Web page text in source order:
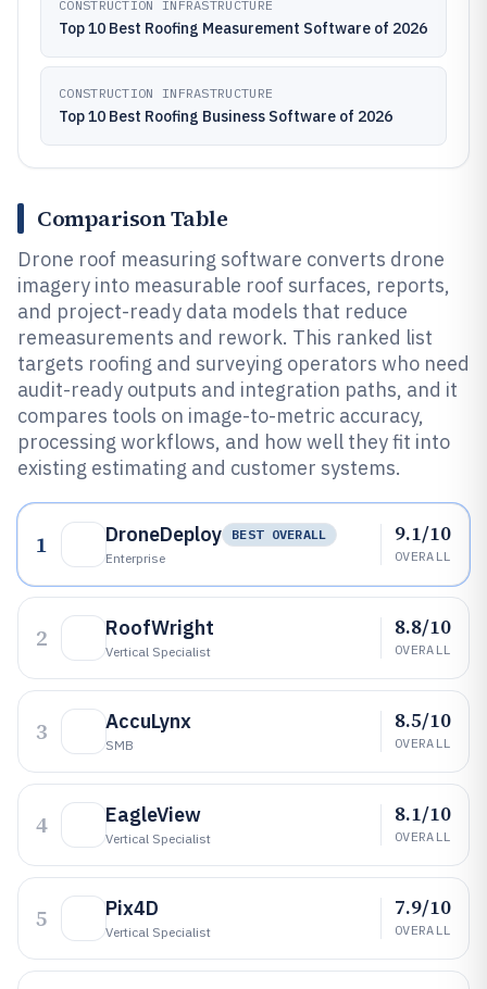
CONSTRUCTION INFRASTRUCTURE
Top 10 Best Roofing Measurement Software of 2026
CONSTRUCTION INFRASTRUCTURE
Top 10 Best Roofing Business Software of 2026
Comparison Table
Drone roof measuring software converts drone
imagery into measurable roof surfaces, reports,
and project-ready data models that reduce
remeasurements and rework. This ranked list
targets roofing and surveying operators who need
audit-ready outputs and integration paths, and it
compares tools on image-to-metric accuracy,
processing workflows, and how well they fit into
existing estimating and customer systems.
1 DroneDeploy
BEST OVERALL
Enterprise
9.1/10
OVERALL
2 RoofWright
Vertical Specialist
8.8/10
OVERALL
3 AccuLynx
SMB
8.5/10
OVERALL
4 EagleView
Vertical Specialist
8.1/10
OVERALL
5 Pix4D
Vertical Specialist
7.9/10
OVERALL